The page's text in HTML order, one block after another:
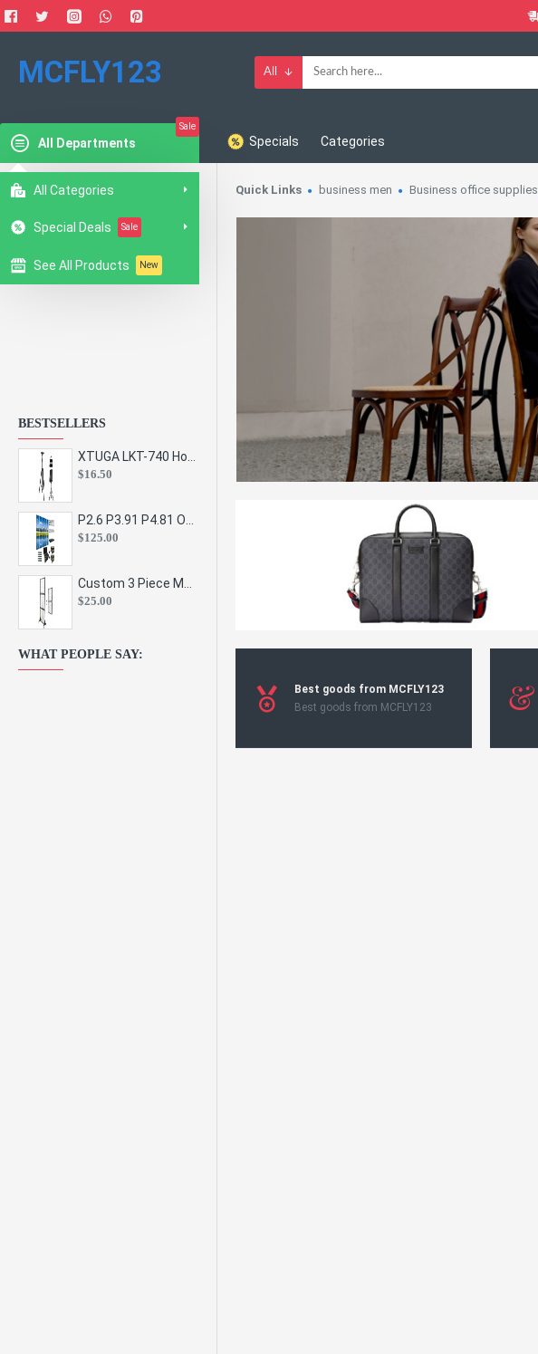
MCFLY123 All
All Departments
Sale
All Categories
Special Deals Sale
See All Products New
Specials Categories
BESTSELLERS
$16.50
$125.00
$25.00
WHAT PEOPLE SAY:
Quick Links business men Business office supplies
Best goods from MCFLY123
Best goods from MCFLY123